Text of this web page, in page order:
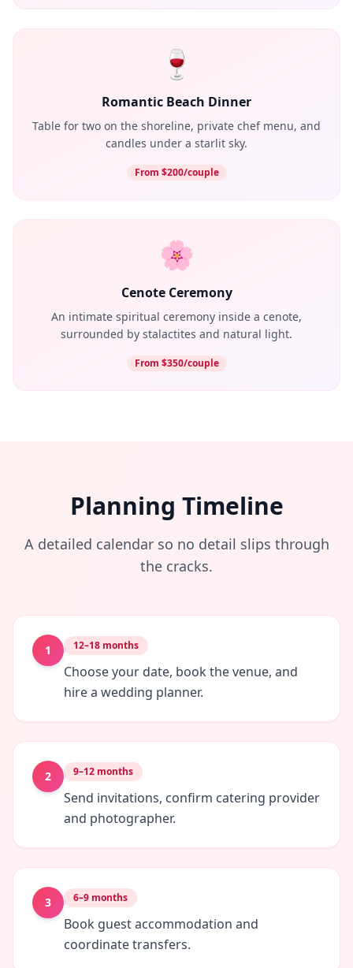
🍷
Romantic Beach Dinner
Table for two on the shoreline, private chef menu, and
candles under a starlit sky.
From $200/couple
🌸
Cenote Ceremony
An intimate spiritual ceremony inside a cenote,
surrounded by stalactites and natural light.
From $350/couple
Planning Timeline
A detailed calendar so no detail slips through
the cracks.
1 12–18 months
Choose your date, book the venue, and
hire a wedding planner.
2 9–12 months
Send invitations, confirm catering provider
and photographer.
3 6–9 months
Book guest accommodation and
coordinate transfers.